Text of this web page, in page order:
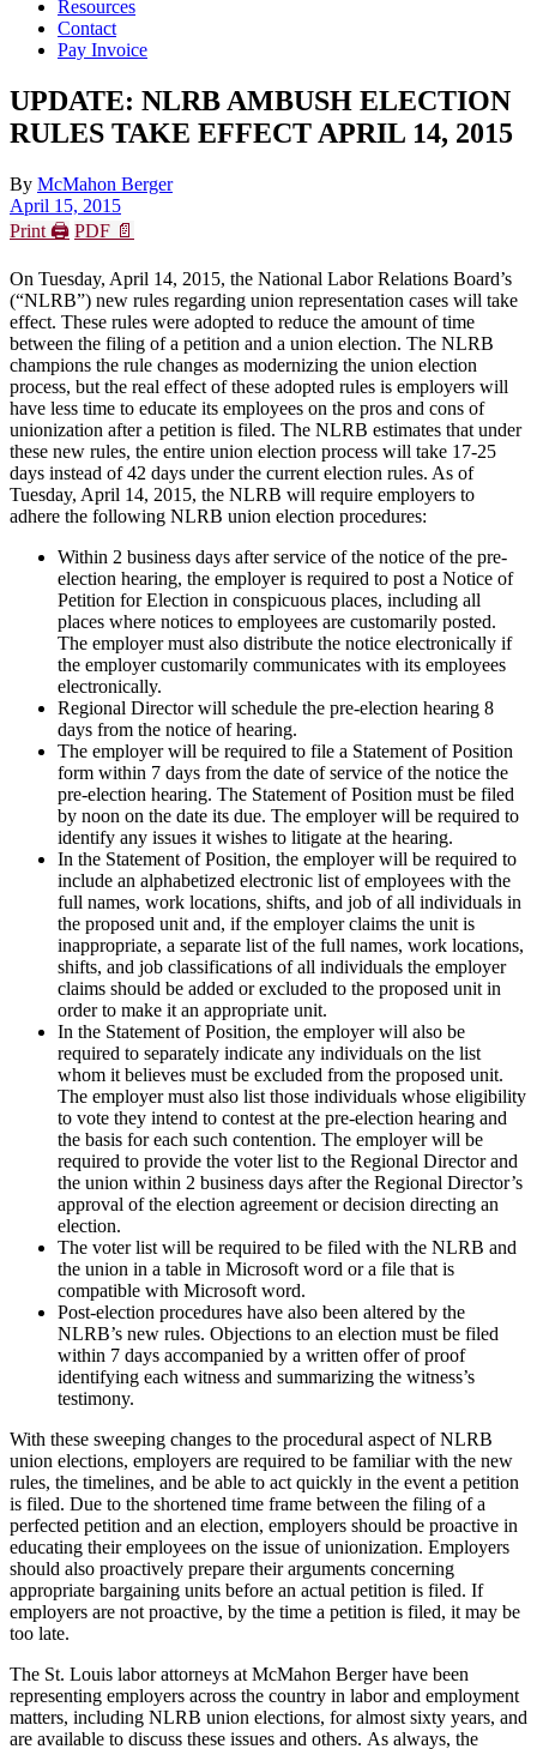
Resources
Contact
Pay Invoice
UPDATE: NLRB AMBUSH ELECTION
RULES TAKE EFFECT APRIL 14, 2015
By McMahon Berger
April 15, 2015
Print 🖨 PDF 📄
On Tuesday, April 14, 2015, the National Labor Relations Board’s
(“NLRB”) new rules regarding union representation cases will take
effect. These rules were adopted to reduce the amount of time
between the filing of a petition and a union election. The NLRB
champions the rule changes as modernizing the union election
process, but the real effect of these adopted rules is employers will
have less time to educate its employees on the pros and cons of
unionization after a petition is filed. The NLRB estimates that under
these new rules, the entire union election process will take 17-25
days instead of 42 days under the current election rules. As of
Tuesday, April 14, 2015, the NLRB will require employers to
adhere the following NLRB union election procedures:
Within 2 business days after service of the notice of the pre-
election hearing, the employer is required to post a Notice of
Petition for Election in conspicuous places, including all
places where notices to employees are customarily posted.
The employer must also distribute the notice electronically if
the employer customarily communicates with its employees
electronically.
Regional Director will schedule the pre-election hearing 8
days from the notice of hearing.
The employer will be required to file a Statement of Position
form within 7 days from the date of service of the notice the
pre-election hearing. The Statement of Position must be filed
by noon on the date its due. The employer will be required to
identify any issues it wishes to litigate at the hearing.
In the Statement of Position, the employer will be required to
include an alphabetized electronic list of employees with the
full names, work locations, shifts, and job of all individuals in
the proposed unit and, if the employer claims the unit is
inappropriate, a separate list of the full names, work locations,
shifts, and job classifications of all individuals the employer
claims should be added or excluded to the proposed unit in
order to make it an appropriate unit.
In the Statement of Position, the employer will also be
required to separately indicate any individuals on the list
whom it believes must be excluded from the proposed unit.
The employer must also list those individuals whose eligibility
to vote they intend to contest at the pre-election hearing and
the basis for each such contention. The employer will be
required to provide the voter list to the Regional Director and
the union within 2 business days after the Regional Director’s
approval of the election agreement or decision directing an
election.
The voter list will be required to be filed with the NLRB and
the union in a table in Microsoft word or a file that is
compatible with Microsoft word.
Post-election procedures have also been altered by the
NLRB’s new rules. Objections to an election must be filed
within 7 days accompanied by a written offer of proof
identifying each witness and summarizing the witness’s
testimony.
With these sweeping changes to the procedural aspect of NLRB
union elections, employers are required to be familiar with the new
rules, the timelines, and be able to act quickly in the event a petition
is filed. Due to the shortened time frame between the filing of a
perfected petition and an election, employers should be proactive in
educating their employees on the issue of unionization. Employers
should also proactively prepare their arguments concerning
appropriate bargaining units before an actual petition is filed. If
employers are not proactive, by the time a petition is filed, it may be
too late.
The St. Louis labor attorneys at McMahon Berger have been
representing employers across the country in labor and employment
matters, including NLRB union elections, for almost sixty years, and
are available to discuss these issues and others. As always, the